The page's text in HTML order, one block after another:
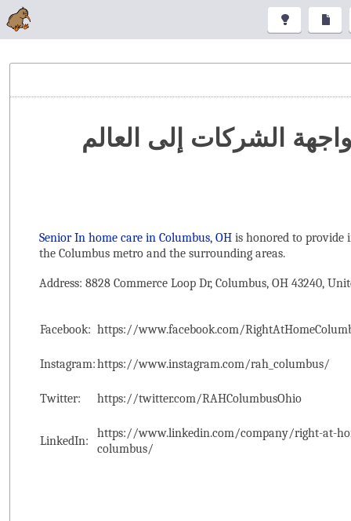
الشركات إلى العالم
Senior In home care in Columbus, OH is honored to provide
the ‌Columbus metro and the surrounding areas.
Address: 8828 Commerce Loop Dr, Columbus, OH 43240,
Facebook: https://www.facebook.com/
Instagram:https://www.instagram.com/rah_columbus/
Twitter: https://twitter.com/RAHColumbusOhio
LinkedIn:
https://www.linkedin.com/company/right-at-
columbus/